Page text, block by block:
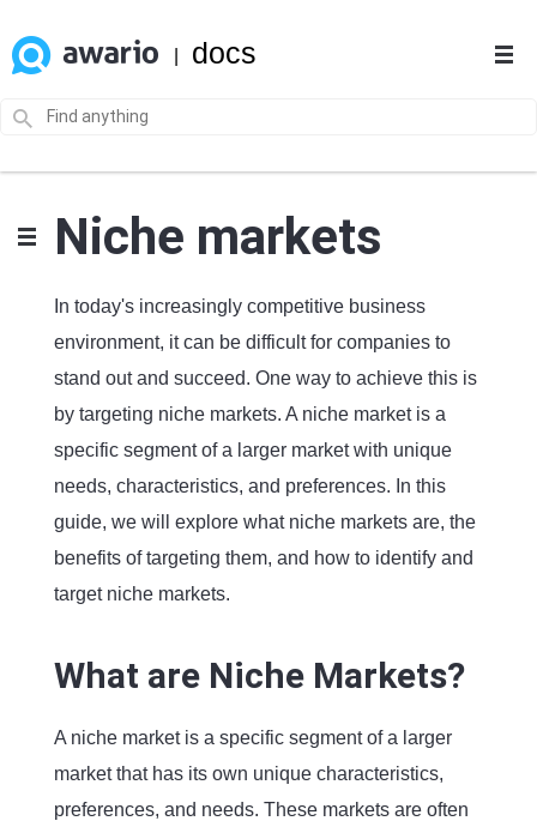
docs
Niche markets
In today's increasingly competitive business
environment, it can be difficult for companies to
stand out and succeed. One way to achieve this is
by targeting niche markets. A niche market is a
specific segment of a larger market with unique
needs, characteristics, and preferences. In this
guide, we will explore what niche markets are, the
benefits of targeting them, and how to identify and
target niche markets.
What are Niche Markets?
A niche market is a specific segment of a larger
market that has its own unique characteristics,
preferences, and needs. These markets are often